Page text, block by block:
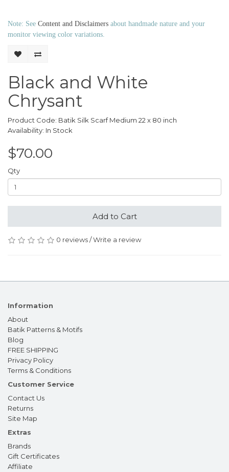
Note: See Content and Disclaimers about handmade nature and your
monitor viewing color variations.
Black and White
Chrysant
Product Code: Batik Silk Scarf Medium 22 x 80 inch
Availability: In Stock
$70.00
Qty
Add to Cart
0 reviews/Write a review
Information
About
Batik Patterns & Motifs
Blog
FREE SHIPPING
Privacy Policy
Terms & Conditions
Customer Service
Contact Us
Returns
Site Map
Extras
Brands
Gift Certificates
Affiliate